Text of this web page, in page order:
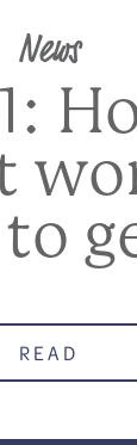
News
READ